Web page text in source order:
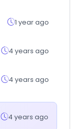
1 year ago
4 years ago
4 years ago
4 years ago